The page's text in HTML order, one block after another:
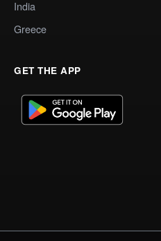
India
Greece
GET THE APP